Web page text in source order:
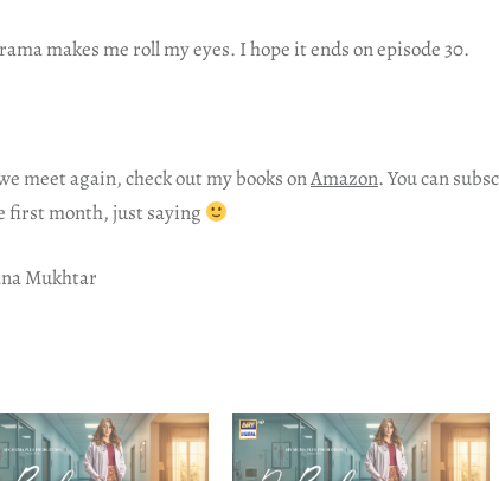
makes me roll my eyes. I hope it ends on episode 30.
meet again, check out my books onAmazon. You can
first month, just saying
Mukhtar